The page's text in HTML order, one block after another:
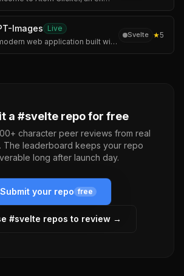
Images
Live
A modern web application built with SvelteKit and Tailwind CSS that allows users to generate stunning images using OpenAI's image generation models.
Svelte ★5
a #svelterepo for free
character peer reviews from real
The leaderboard keeps your repo
long after launch day.
Submit your repo free
#svelte repos to review →